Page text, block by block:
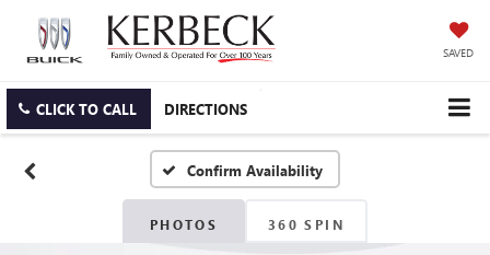
SAVED
CLICK TO CALL DIRECTIONS
Confirm Availability
PHOTOS 360 SPIN